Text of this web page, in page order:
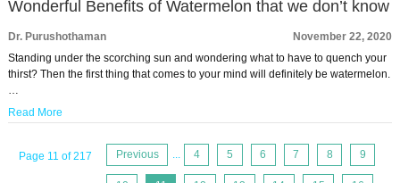
Wonderful Benefits of Watermelon that we don’t know
Dr. Purushothaman
November 22, 2020
Standing under the scorching sun and wondering what to have to quench your
thirst? Then the first thing that comes to your mind will definitely be watermelon.
…
Read More
Page 11 of 217 Previous ... 4 5 6 7 8 9